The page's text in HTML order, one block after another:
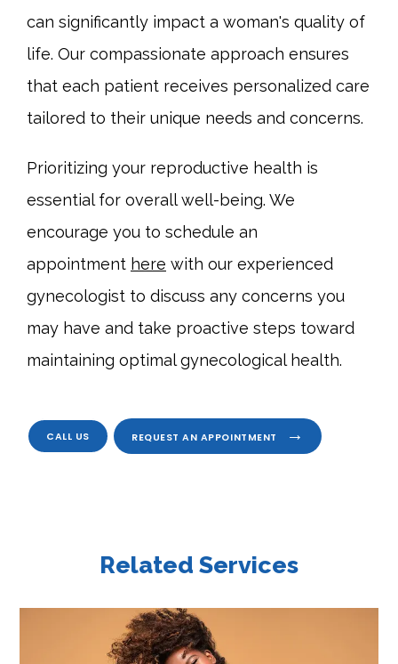
can significantly impact a woman's quality of
life. Our compassionate approach ensures
that each patient receives personalized care
tailored to their unique needs and concerns.
Prioritizing your reproductive health is
essential for overall well-being. We
encourage you to schedule an
appointment here with our experienced
gynecologist to discuss any concerns you
may have and take proactive steps toward
maintaining optimal gynecological health.
CALL US REQUEST AN APPOINTMENT
Related Services